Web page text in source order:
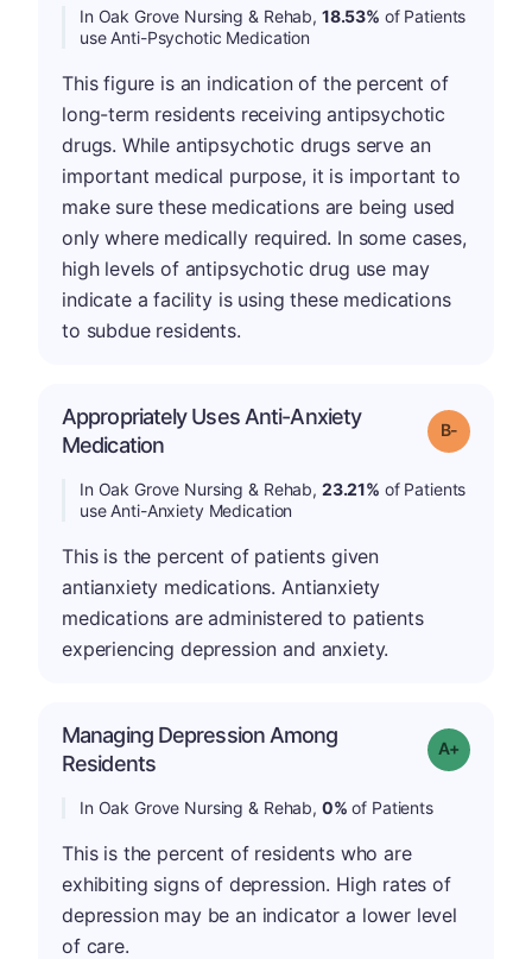
In Oak Grove Nursing & Rehab, 18.53% of Patients
use Anti-Psychotic Medication
This figure is an indication of the percent of
long-term residents receiving antipsychotic
drugs. While antipsychotic drugs serve an
important medical purpose, it is important to
make sure these medications are being used
only where medically required. In some cases,
high levels of antipsychotic drug use may
indicate a facility is using these medications
to subdue residents.
Appropriately Uses Anti-Anxiety
Medication
Grade: B-
In Oak Grove Nursing & Rehab, 23.21% of Patients
use Anti-Anxiety Medication
This is the percent of patients given
antianxiety medications. Antianxiety
medications are administered to patients
experiencing depression and anxiety.
Managing Depression Among
Residents
Grade: A+
In Oak Grove Nursing & Rehab, 0% of Patients
This is the percent of residents who are
exhibiting signs of depression. High rates of
depression may be an indicator a lower level
of care.